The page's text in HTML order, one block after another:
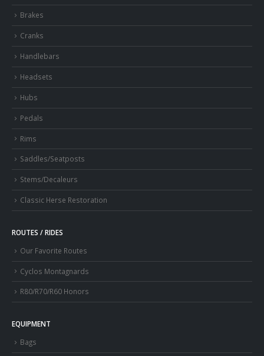
Brakes
Cranks
Handlebars
Headsets
Hubs
Pedals
Rims
Saddles/Seatposts
Stems/Decaleurs
Classic Herse Restoration
ROUTES / RIDES
Our Favorite Routes
Cyclos Montagnards
R80/R70/R60 Honors
EQUIPMENT
Bags